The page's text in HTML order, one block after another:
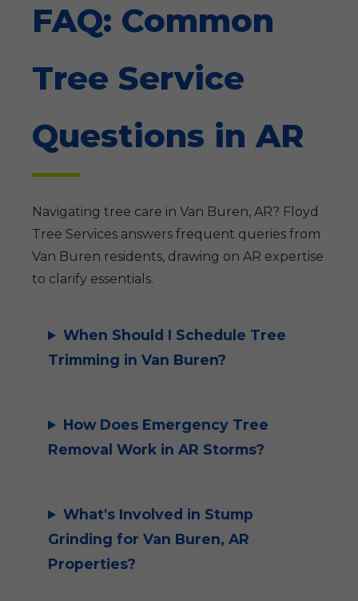
FAQ: Common
Tree Service
Questions in AR
Navigating tree care in Van Buren, AR? Floyd
Tree Services answers frequent queries from
Van Buren residents, drawing on AR expertise
to clarify essentials.
When Should I Schedule Tree
Trimming in Van Buren?
How Does Emergency Tree
Removal Work in AR Storms?
What's Involved in Stump
Grinding for Van Buren, AR
Properties?